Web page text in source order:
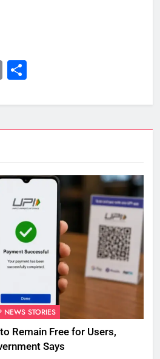
Copy
NEWS STORIES
Remain Free for Users,
Says